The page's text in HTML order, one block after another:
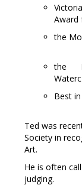
Award
the
the
Best
Ted was
Society in
Art.
He is often
judging.